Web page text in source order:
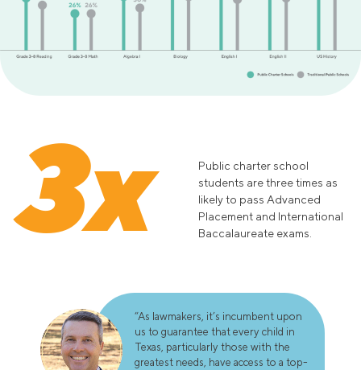
3x
Public charter school
students are three times as
likely to pass Advanced
Placement and International
Baccalaureate exams.
“As lawmakers, it’s incumbent upon
us to guarantee that every child in
Texas, particularly those with the
greatest needs, have access to a top-